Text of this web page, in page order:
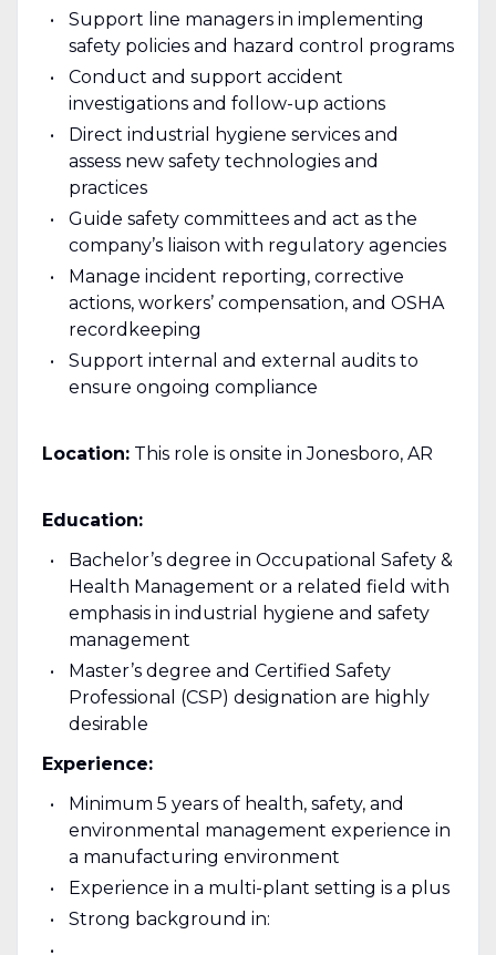
Support line managers in implementing
safety policies and hazard control programs
Conduct and support accident
investigations and follow-up actions
Direct industrial hygiene services and
assess new safety technologies and
practices
Guide safety committees and act as the
company’s liaison with regulatory agencies
Manage incident reporting, corrective
actions, workers’ compensation, and OSHA
recordkeeping
Support internal and external audits to
ensure ongoing compliance
Location:This role is onsite in Jonesboro, AR
Education:
Bachelor’s degree in Occupational Safety &
Health Management or a related field with
emphasis in industrial hygiene and safety
management
Master’s degree and Certified Safety
Professional (CSP) designation are highly
desirable
Experience:
Minimum 5 years of health, safety, and
environmental management experience in
a manufacturing environment
Experience in a multi-plant setting is a plus
Strong background in: